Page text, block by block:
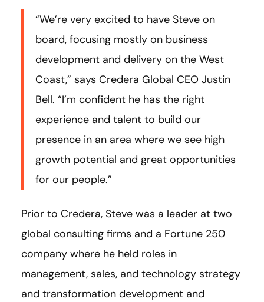
“We’re very excited to have Steve on
board, focusing mostly on business
development and delivery on the West
Coast,” says Credera Global CEO Justin
Bell. “I’m confident he has the right
experience and talent to build our
presence in an area where we see high
growth potential and great opportunities
for our people.”
Prior to Credera, Steve was a leader at two
global consulting firms and a Fortune 250
company where he held roles in
management, sales, and technology strategy
and transformation development and